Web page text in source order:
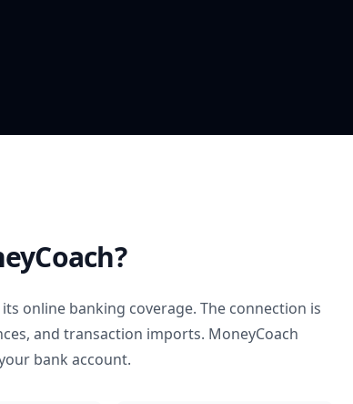
online banking coverage. The connection is
and transaction imports. MoneyCoach
bank account.